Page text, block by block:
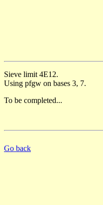
Sieve limit 4E12.
Using pfgw on bases 3, 7.
To be completed...
Go back